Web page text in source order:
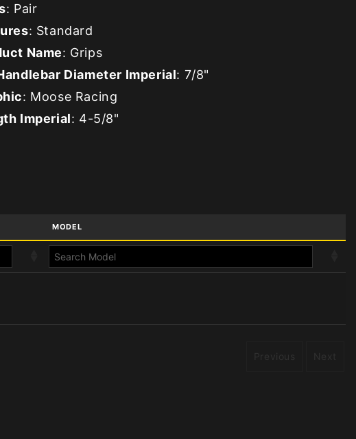
: Pair
: Standard
Name: Grips
Diameter Imperial: 7/8"
: Moose Racing
Imperial: 4-5/8"
MODEL